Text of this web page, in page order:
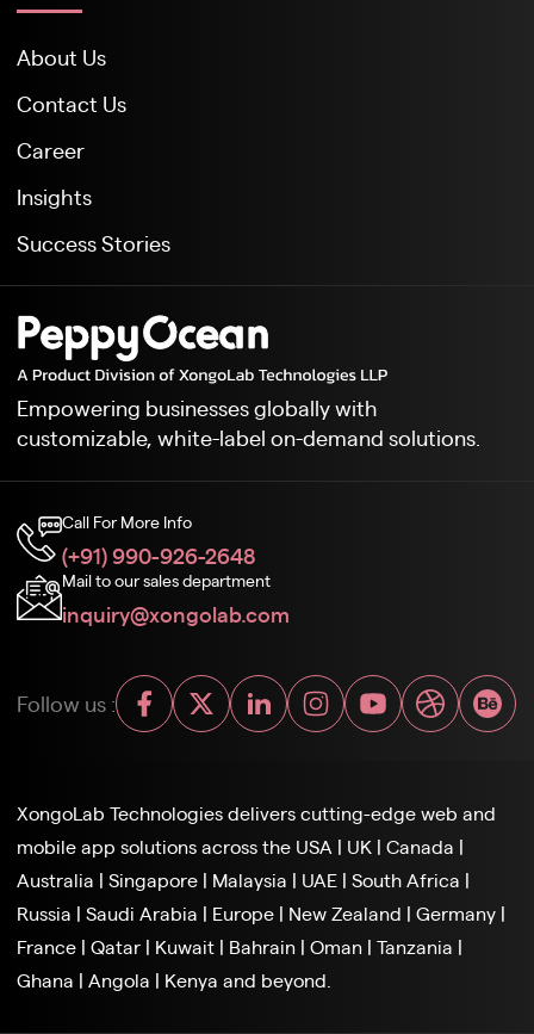
About Us
Contact Us
Career
Insights
Success Stories
Empowering businesses globally with
customizable, white-label on-demand solutions.
Call For More Info
(+91) 990-926-2648
Mail to our sales department
inquiry@xongolab.com
Follow us :
XongoLab Technologies delivers cutting-edge web and
mobile app solutions across the USA | UK | Canada |
Australia | Singapore | Malaysia | UAE | South Africa |
Russia | Saudi Arabia | Europe | New Zealand | Germany |
France | Qatar | Kuwait | Bahrain | Oman | Tanzania |
Ghana | Angola | Kenya and beyond.